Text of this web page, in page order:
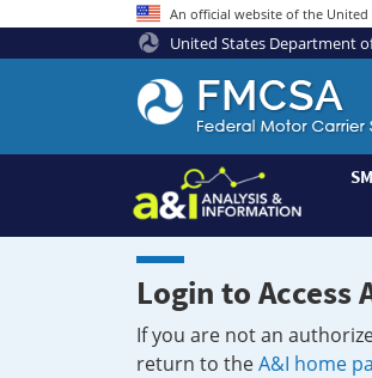
An official website of the United
United States Department
Federal
Motor
Coach
Safety
Administration
Home
Login to Access
If you are not an
return to theA&I home